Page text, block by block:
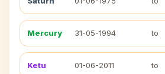
Mercury 31-05-1994 to
Ketu 01-06-2011 to